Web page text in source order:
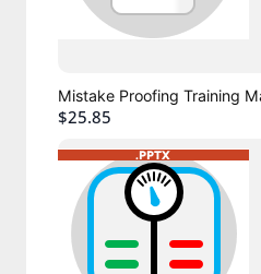
Mistake Proofing Training
$25.85